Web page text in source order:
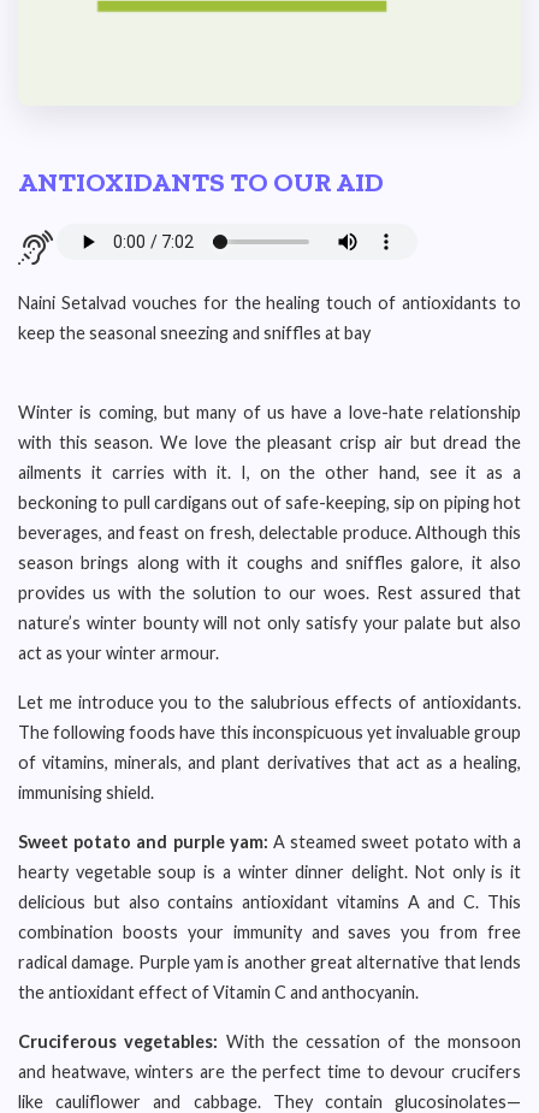
ANTIOXIDANTS TO OUR AID
Naini Setalvad vouches for the healing touch of antioxidants to
keep the seasonal sneezing and sniffles at bay
Winter is coming, but many of us have a love-hate relationship
with this season. We love the pleasant crisp air but dread the
ailments it carries with it. I, on the other hand, see it as a
beckoning to pull cardigans out of safe-keeping, sip on piping hot
beverages, and feast on fresh, delectable produce. Although this
season brings along with it coughs and sniffles galore, it also
provides us with the solution to our woes. Rest assured that
nature’s winter bounty will not only satisfy your palate but also
act as your winter armour.
Let me introduce you to the salubrious effects of antioxidants.
The following foods have this inconspicuous yet invaluable group
of vitamins, minerals, and plant derivatives that act as a healing,
immunising shield.
Sweet potato and purple yam: A steamed sweet potato with a
hearty vegetable soup is a winter dinner delight. Not only is it
delicious but also contains antioxidant vitamins A and C. This
combination boosts your immunity and saves you from free
radical damage. Purple yam is another great alternative that lends
the antioxidant effect of Vitamin C and anthocyanin.
Cruciferous vegetables: With the cessation of the monsoon
and heatwave, winters are the perfect time to devour crucifers
like cauliflower and cabbage. They contain glucosinolates—